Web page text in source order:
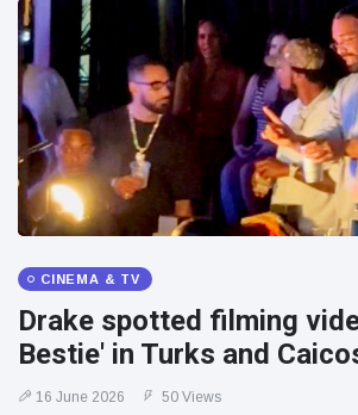
audience in
stitches
Conservationists
celebrate birth
of first lowland
tapir in UK zoo in
14 years
16 July 173 Views
Florida man
arrested after
fireworks from
CINEMA & TV
Drake spotted filming
Bestie' in Turks and
16 June 2026 50 Views